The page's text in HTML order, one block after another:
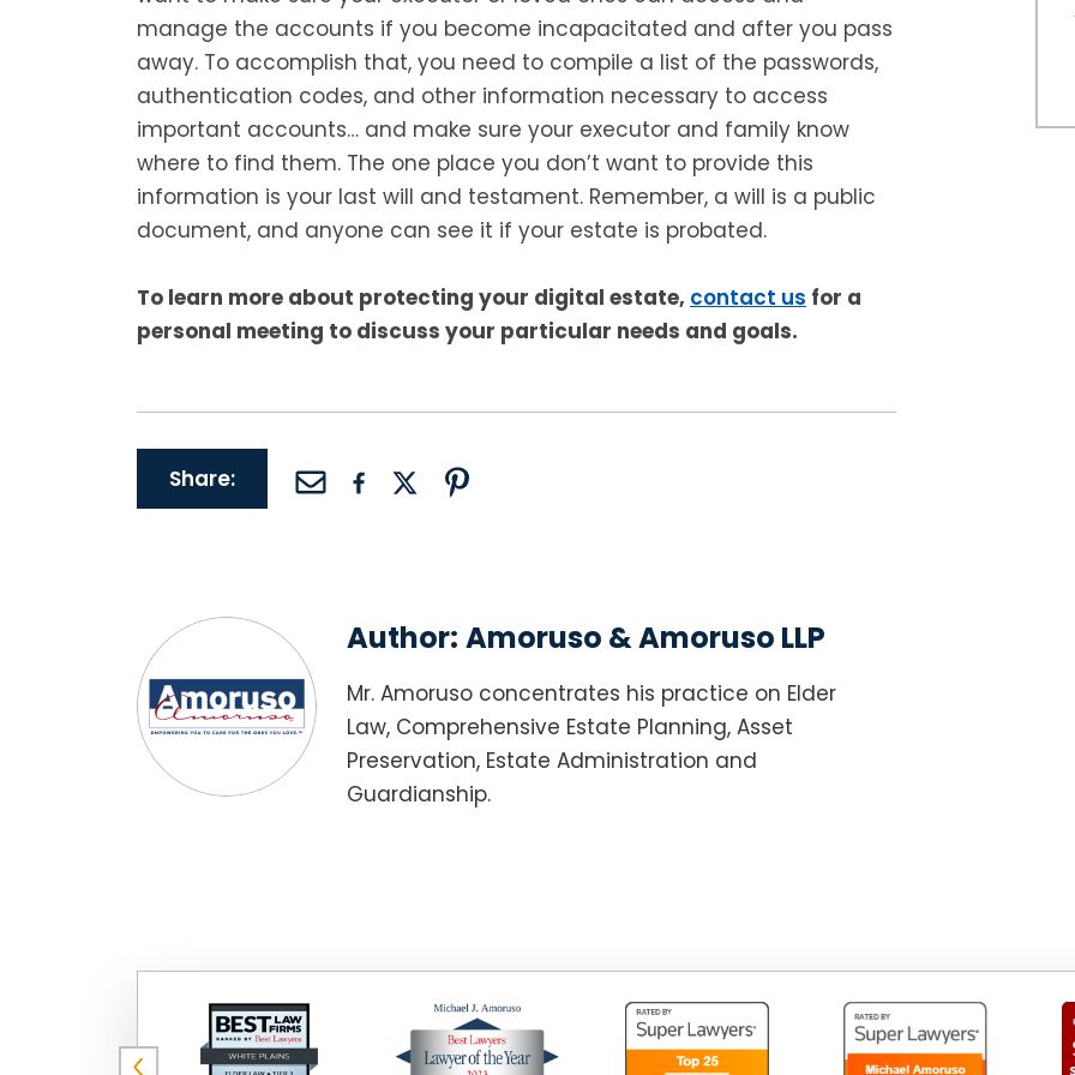
manage the accounts if you become incapacitated and after you pass
away. To accomplish that, you need to compile a list of the passwords,
authentication codes, and other information necessary to access
important accounts… and make sure your executor and family know
where to find them. The one place you don’t want to provide this
information is your last will and testament. Remember, a will is a public
document, and anyone can see it if your estate is probated.
To learn more about protecting your digital estate, contact us for a
personal meeting to discuss your particular needs and goals.
Share:
Author: Amoruso & Amoruso LLP
Mr. Amoruso concentrates his practice on Elder
Law, Comprehensive Estate Planning, Asset
Preservation, Estate Administration and
Guardianship.